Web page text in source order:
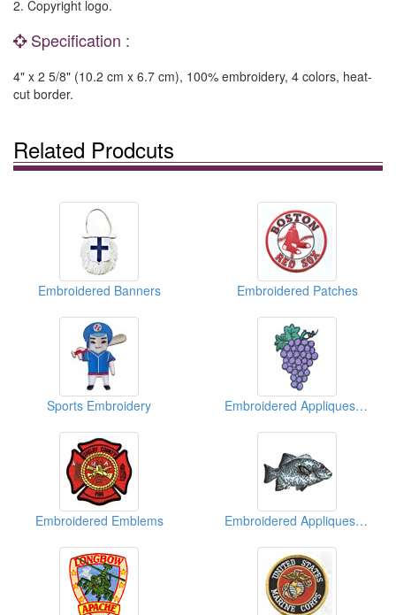
2. Copyright logo.
Specification :
4" x 2 5/8" (10.2 cm x 6.7 cm), 100% embroidery, 4 colors, heat-
cut border.
Related Prodcuts
Embroidered Banners Embroidered Patches
Sports Embroidery Embroidered Appliques (Fruit)
Embroidered Emblems Embroidered Appliques (Animal)